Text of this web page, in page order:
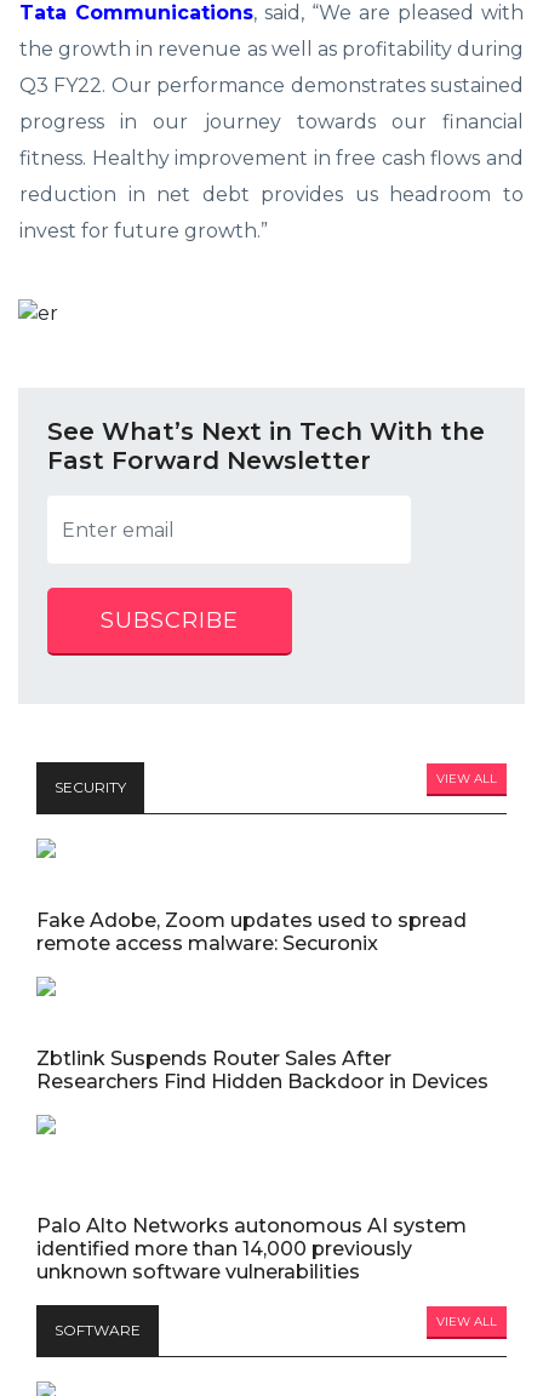
Tata Communications, said, “We are pleased with
the growth in revenue as well as profitability during
Q3 FY22. Our performance demonstrates sustained
progress in our journey towards our financial
fitness. Healthy improvement in free cash flows and
reduction in net debt provides us headroom to
invest for future growth.”
See What’s Next in Tech With the
Fast Forward Newsletter
SUBSCRIBE
SECURITY VIEW ALL
Fake Adobe, Zoom updates used to spread
remote access malware: Securonix
Zbtlink Suspends Router Sales After
Researchers Find Hidden Backdoor in Devices
Palo Alto Networks autonomous AI system
identified more than 14,000 previously
unknown software vulnerabilities
SOFTWARE VIEW ALL